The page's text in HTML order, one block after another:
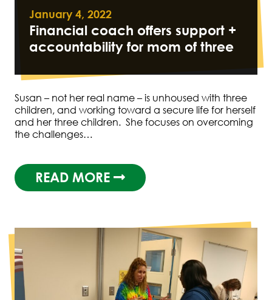
January 4, 2022
Financial coach offers support +
accountability for mom of three
Susan – not her real name – is unhoused with three
children, and working toward a secure life for herself
and her three children. She focuses on overcoming
the challenges…
READ MORE